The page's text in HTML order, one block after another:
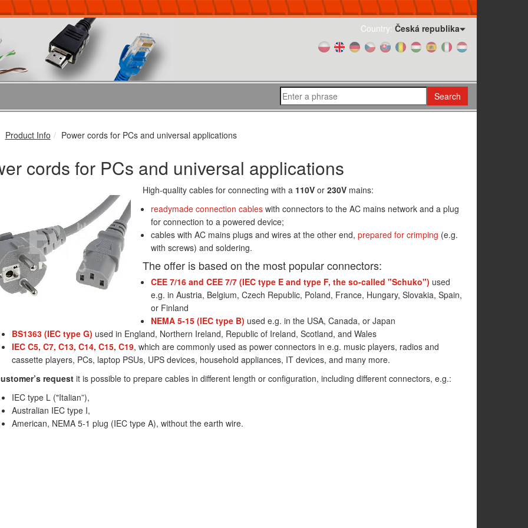
Country: Česká republika
Search
Product Info Power cords for PCs and universal applications
cords for PCs and universal applications
High-quality cables for connecting with a 110Vor 230Vmains:
readymade connection cableswith connectors to the AC mains network and a plug
for connection to a powered device;
cables with AC mains plugs and wires at the other end, prepared for crimping (e.g.
with screws) and soldering.
The offer is based on the most popular connectors:
CEE 7/16 and CEE 7/7 (IEC type E and type F, the so-called "Schuko") used
e.g. in Austria, Belgium, Czech Republic, Poland, France, Hungary, Slovakia, Spain,
or Finland
NEMA 5-15 (IEC type B) used e.g. in the USA, Canada, or Japan
BS1363 (IEC type G) used in England, Northern Ireland, Republic of Ireland, Scotland, and Wales
IEC C5, C7, C13, C14, C15, C19, which are commonly used as power connectors in e.g. music players, radios and
cassette players, PCs, laptop PSUs, UPS devices, household appliances, IT devices, and many more.
requestit is possible to prepare cables in different length or configuration, including different connectors, e.g.:
IEC type L ("Italian”),
Australian IEC type I,
American, NEMA 5-1 plug (IEC type A), without the earth wire.